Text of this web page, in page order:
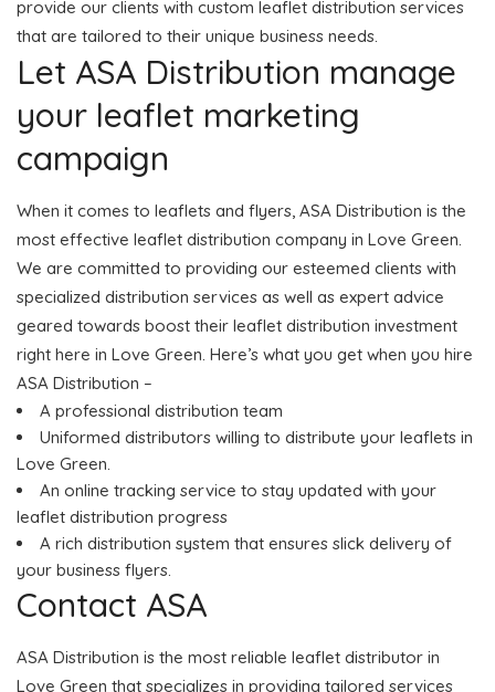
provide our clients with custom leaflet distribution services
that are tailored to their unique business needs.
Let ASA Distribution manage
your leaflet marketing
campaign
When it comes to leaflets and flyers, ASA Distribution is the
most effective leaflet distribution company in Love Green.
We are committed to providing our esteemed clients with
specialized distribution services as well as expert advice
geared towards boost their leaflet distribution investment
right here in Love Green. Here’s what you get when you hire
ASA Distribution –
A professional distribution team
Uniformed distributors willing to distribute your leaflets in
Love Green.
An online tracking service to stay updated with your
leaflet distribution progress
A rich distribution system that ensures slick delivery of
your business flyers.
Contact ASA
ASA Distribution is the most reliable leaflet distributor in
Love Green that specializes in providing tailored services